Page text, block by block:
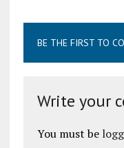
BE THE FIRST TO
Write your
You must be